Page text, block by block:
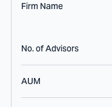
Firm Name
No. of Advisors
AUM